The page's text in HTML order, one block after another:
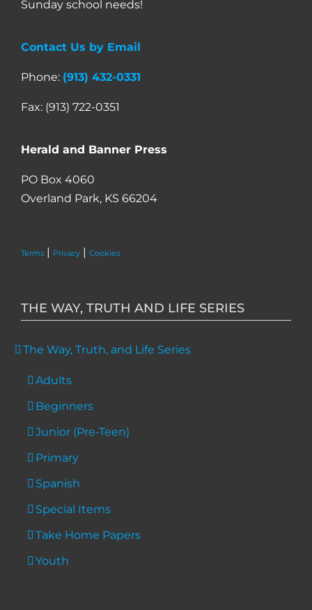
Sunday school needs!
Contact Us by Email
Phone: (913) 432-0331
Fax: (913) 722-0351
Herald and Banner Press
PO Box 4060
Overland Park, KS 66204
Terms | Privacy | Cookies
THE WAY, TRUTH AND LIFE SERIES
The Way, Truth, and Life Series
Adults
Beginners
Junior (Pre-Teen)
Primary
Spanish
Special Items
Take Home Papers
Youth